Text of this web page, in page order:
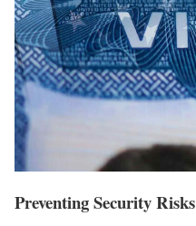
Preventing Security Risks